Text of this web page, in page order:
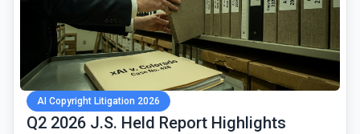
AI Copyright Litigation 2026
Q2 2026 J.S. Held Report Highlights